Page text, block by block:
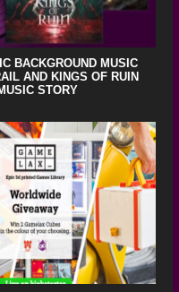
BACKGROUND MUSIC
AND KINGS OF RUIN
STORY